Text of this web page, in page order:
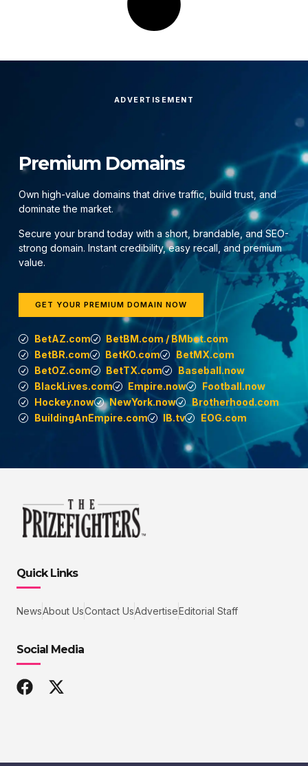
ADVERTISEMENT
Premium Domains
Own high-value domains that drive traffic, build trust, and
dominate the market.
Secure your brand today with a short, brandable, and SEO-
strong domain. Instant credibility, easy recall, and premium
value.
GET YOUR PREMIUM DOMAIN NOW
BetAZ.com
BetBM.com / BMbet.com
BetBR.com
BetKO.com
BetMX.com
BetOZ.com
BetTX.com
Baseball.now
BlackLives.com
Empire.now
Football.now
Hockey.now
NewYork.now
Brotherhood.com
BuildingAnEmpire.com
IB.tv EOG.com
Quick Links
NewsAbout UsContact UsAdvertiseEditorial Staff
Social Media